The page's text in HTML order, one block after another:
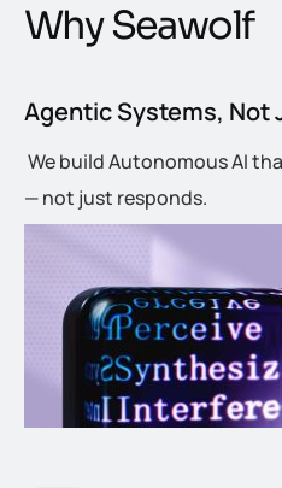
WhySeawolf
Agentic Systems, Not
We build Autonomous AI
— not just responds.